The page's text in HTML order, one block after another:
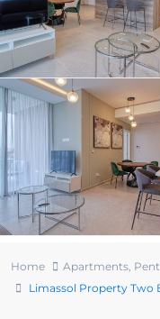
Home Apartments,
Limassol Property